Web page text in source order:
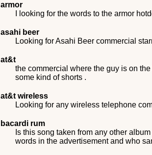
armor
I looking for the words to the armor
asahi beer
Looking for Asahi Beer commercial
at&t
the commercial where the guy is on
some kind of shorts .
at&t wireless
Looking for any wireless telephone
bacardi rum
Is this song taken from any other
words in the advertisement and who